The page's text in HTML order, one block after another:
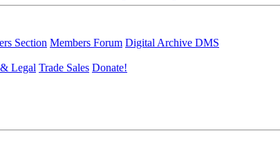
Section Members Forum Digital Archive DMS
Legal Trade Sales Donate!